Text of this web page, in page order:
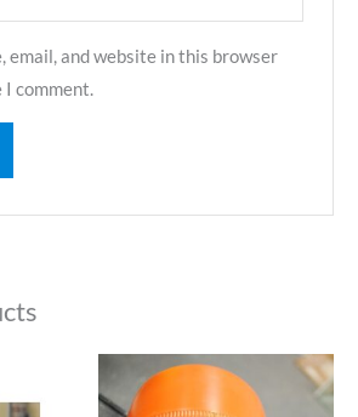
email, and website in this browser
comment.